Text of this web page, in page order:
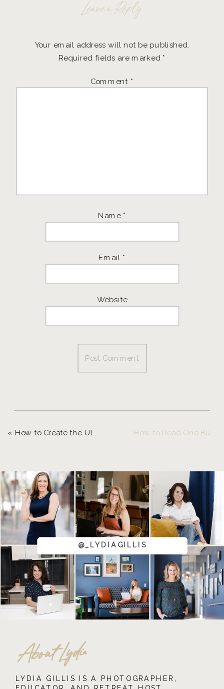
Leave a Reply
Your email address will not be published.
Required fields are marked *
Comment *
Name *
Email *
Website
How to Read One Business Book a Month
«How to Create the Ultimate Client Experience
@_LYDIAGILLIS
LYDIA GILLIS IS A PHOTOGRAPHER,
About Lydia